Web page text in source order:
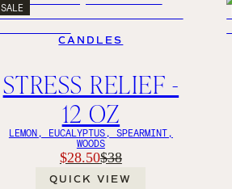
SALE
CANDLES
STRESS RELIEF -
12 OZ
LEMON, EUCALYPTUS, SPEARMINT,
WOODS
$28.50$38
QUICK VIEW